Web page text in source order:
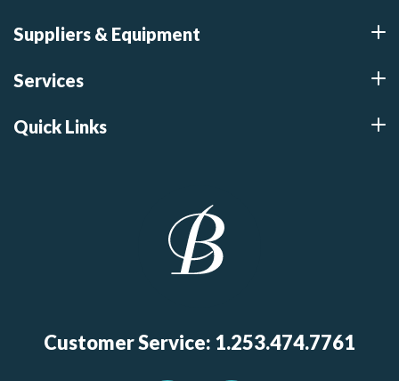
Suppliers & Equipment
Services
Quick Links
Customer Service: 1.253.474.7761